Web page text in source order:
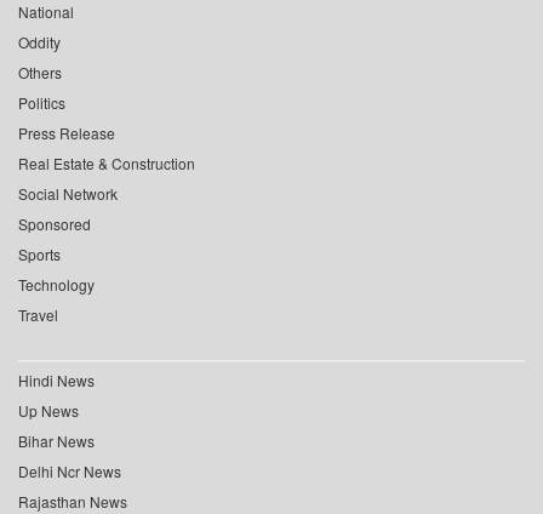
National
Oddity
Others
Politics
Press Release
Real Estate & Construction
Social Network
Sponsored
Sports
Technology
Travel
Hindi News
Up News
Bihar News
Delhi Ncr News
Rajasthan News